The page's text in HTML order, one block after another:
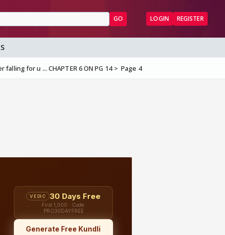
GO LOGIN REGISTER
falling for u ... CHAPTER 6 ON PG 14 Page 4